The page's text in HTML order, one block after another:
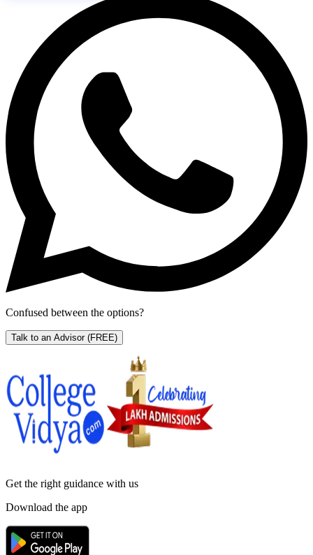
Confused between the options?
Talk to an Advisor (FREE)
Get the right guidance with us
Download the app